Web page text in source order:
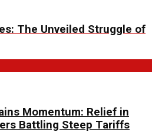
The Unveiled Struggle of
Momentum: Relief in
Battling Steep Tariffs